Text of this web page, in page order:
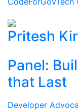
Pritesh
Panel:
that Last
Developer